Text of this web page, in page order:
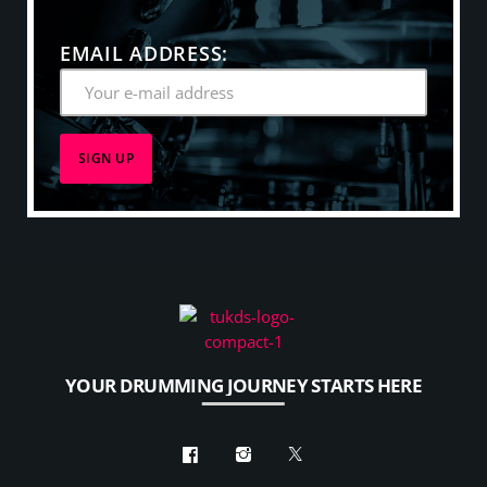
winner in the Jazz category in 2010, and the Pop
category in 2008.
EMAIL ADDRESS:
YOUR DRUMMING JOURNEY STARTS HERE